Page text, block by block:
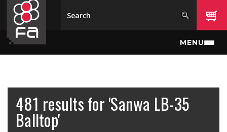
Skip to main content
MENU
481 results for 'Sanwa LB-35
Balltop'